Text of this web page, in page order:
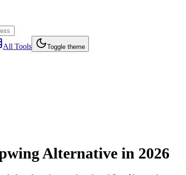
All Tools Toggle theme
Alternative in 2026